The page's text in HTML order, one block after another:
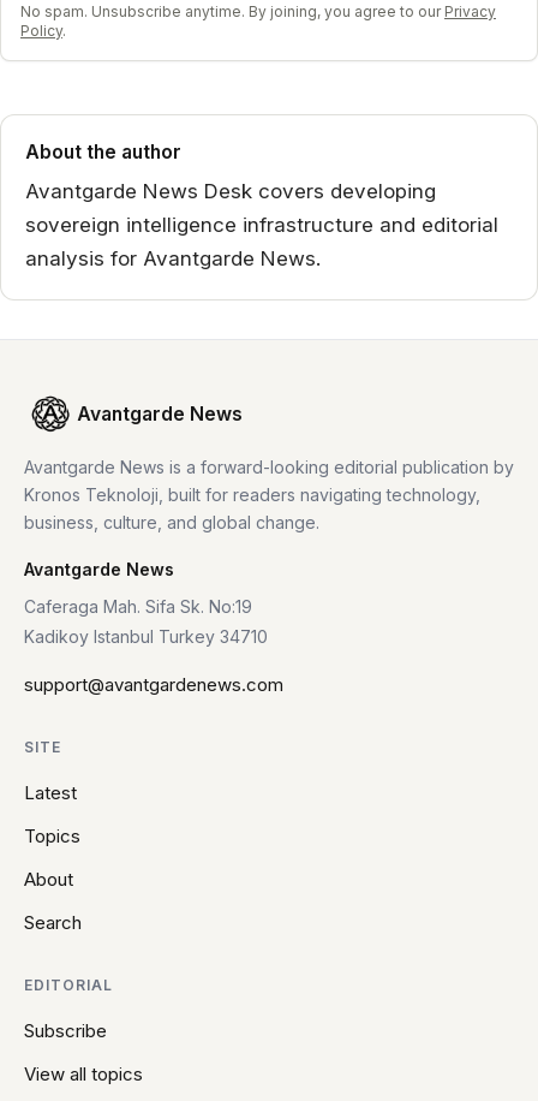
No spam. Unsubscribe anytime. By joining, you agree to our Privacy
Policy.
About the author
Avantgarde News Desk covers developing
sovereign intelligence infrastructure and editorial
analysis for Avantgarde News.
Avantgarde News
Avantgarde News is a forward-looking editorial publication by
Kronos Teknoloji, built for readers navigating technology,
business, culture, and global change.
Avantgarde News
Caferaga Mah. Sifa Sk. No:19
Kadikoy Istanbul Turkey 34710
support@avantgardenews.com
SITE
Latest
Topics
About
Search
EDITORIAL
Subscribe
View all topics